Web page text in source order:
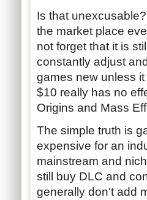
Is that
the market place
not forget that it is
constantly adjust
games new unless
$10 really has no
Origins and Mass
The simple truth is
expensive for an
mainstream and
still buy DLC and
generally don't add